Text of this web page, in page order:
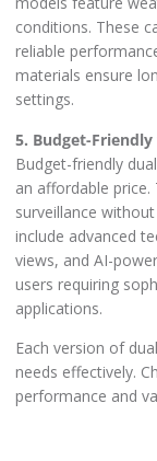
conditions. These
reliable
materials ensure
settings.
5. Budget-
Budget-friendly
an affordable
surveillance
include advanced
views, and AI-
users requiring
applications.
Each version of
needs effectively.
performance and